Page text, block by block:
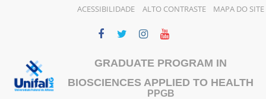
ACESSIBILIDADE ALTO CONTRASTE MAPA DO SITE
GRADUATE PROGRAM IN
BIOSCIENCES APPLIED TO HEALTH
PPGB